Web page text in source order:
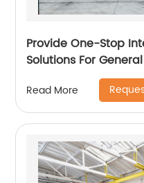
Provide One-Stop
Solutions For
Read More